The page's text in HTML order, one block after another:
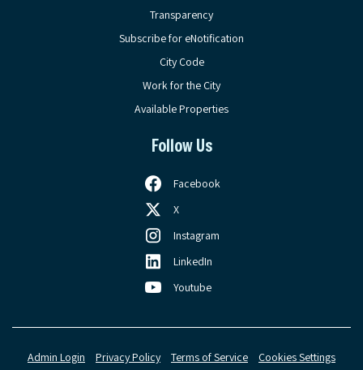
Transparency
Subscribe for eNotification
City Code
Work for the City
Available Properties
Follow Us
Facebook
X
Instagram
LinkedIn
Youtube
Admin Login Privacy Policy Terms of Service Cookies Settings